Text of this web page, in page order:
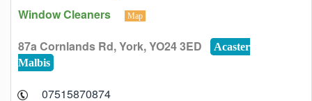
Window Cleaners Map
87a Cornlands Rd, York, YO24 3ED
Acaster
Malbis
07515870874